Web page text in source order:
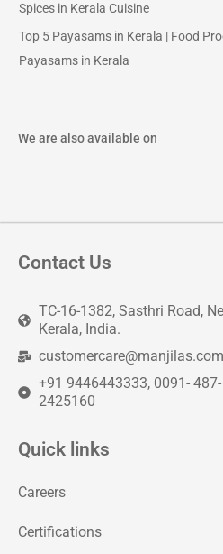
Spices in Kerala Cuisine
Top 5 Payasams in Kerala | Food
Payasams in Kerala
We are also available on
Contact Us
TC-16-1382, Sasthri Road,
Kerala, India.
customercare@manjilas.com
+91 9446443333, 0091-
2425160
Quick links
Careers
Certifications